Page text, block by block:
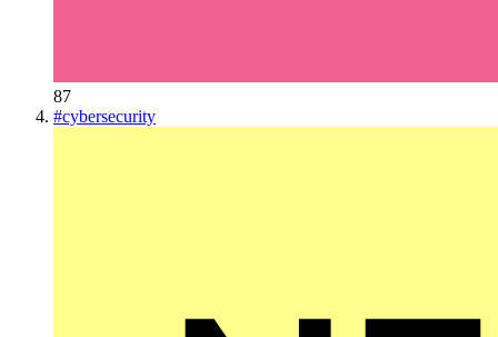
87
#cybersecurity